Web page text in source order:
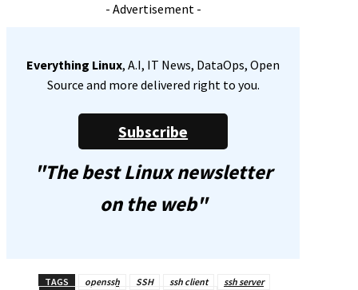
- Advertisement -
Everything Linux, A.I, IT News, DataOps, Open
Source and more delivered right to you.
Subscribe
"The best Linux newsletter
on the web"
TAGS openssh SSH ssh client
ssh server